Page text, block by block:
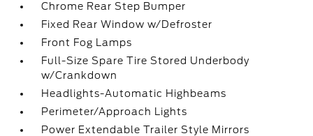
Chrome Rear Step Bumper
Fixed Rear Window w/Defroster
Front Fog Lamps
Full-Size Spare Tire Stored Underbody
w/Crankdown
Headlights-Automatic Highbeams
Perimeter/Approach Lights
Power Extendable Trailer Style Mirrors